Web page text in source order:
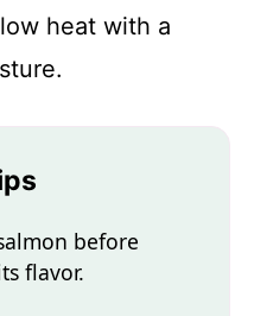
heat with a
before
flavor.